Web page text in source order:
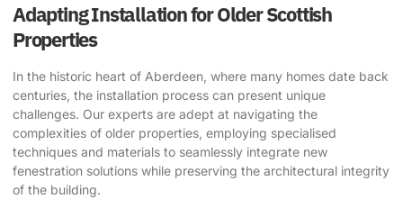
Adapting Installation for Older Scottish
Properties
In the historic heart of Aberdeen, where many homes date back
centuries, the installation process can present unique
challenges. Our experts are adept at navigating the
complexities of older properties, employing specialised
techniques and materials to seamlessly integrate new
fenestration solutions while preserving the architectural integrity
of the building.